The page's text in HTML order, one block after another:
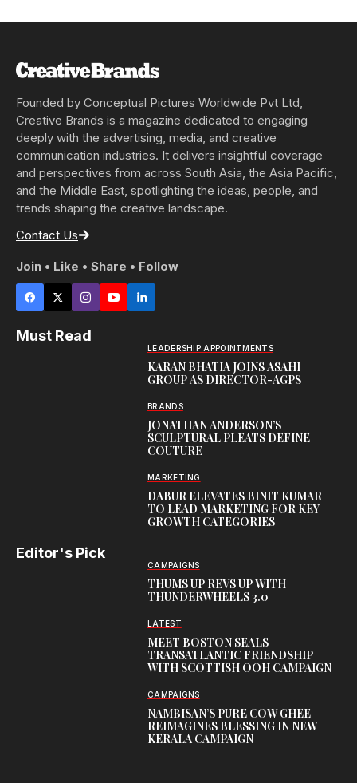
Founded by Conceptual Pictures Worldwide Pvt Ltd,
Creative Brands is a magazine dedicated to engaging
deeply with the advertising, media, and creative
communication industries. It delivers insightful coverage
and perspectives from across South Asia, the Asia Pacific,
and the Middle East, spotlighting the ideas, people, and
trends shaping the creative landscape.
Contact Us
Join • Like • Share • Follow
Must Read
LEADERSHIP APPOINTMENTS
KARAN BHATIA JOINS ASAHI
GROUP AS DIRECTOR-AGPS
BRANDS
JONATHAN ANDERSON’S
SCULPTURAL PLEATS DEFINE
COUTURE
MARKETING
DABUR ELEVATES BINIT KUMAR
TO LEAD MARKETING FOR KEY
GROWTH CATEGORIES
Editor's Pick
CAMPAIGNS
THUMS UP REVS UP WITH
THUNDERWHEELS 3.0
LATEST
MEET BOSTON SEALS
TRANSATLANTIC FRIENDSHIP
WITH SCOTTISH OOH CAMPAIGN
CAMPAIGNS
NAMBISAN’S PURE COW GHEE
REIMAGINES BLESSING IN NEW
KERALA CAMPAIGN